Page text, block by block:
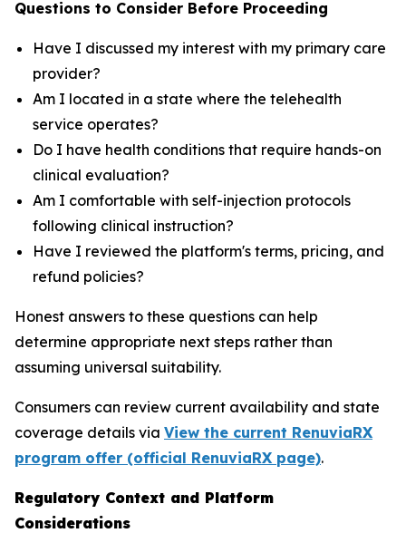
Questions to Consider Before Proceeding
Have I discussed my interest with my primary care
provider?
Am I located in a state where the telehealth
service operates?
Do I have health conditions that require hands-on
clinical evaluation?
Am I comfortable with self-injection protocols
following clinical instruction?
Have I reviewed the platform's terms, pricing, and
refund policies?
Honest answers to these questions can help
determine appropriate next steps rather than
assuming universal suitability.
Consumers can review current availability and state
coverage details via View the current RenuviaRX
program offer (official RenuviaRX page).
Regulatory Context and Platform
Considerations